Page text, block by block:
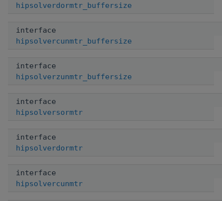
hipsolverdormtr_buffersize
interface
hipsolvercunmtr_buffersize
interface
hipsolverzunmtr_buffersize
interface
hipsolversormtr
interface
hipsolverdormtr
interface
hipsolvercunmtr